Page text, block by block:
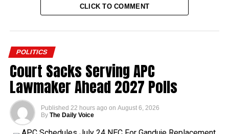
CLICK TO COMMENT
POLITICS
Court Sacks Serving APC
Lawmaker Ahead 2027 Polls
Published 22 hours ago on August 6, 2026
By The Daily Voice